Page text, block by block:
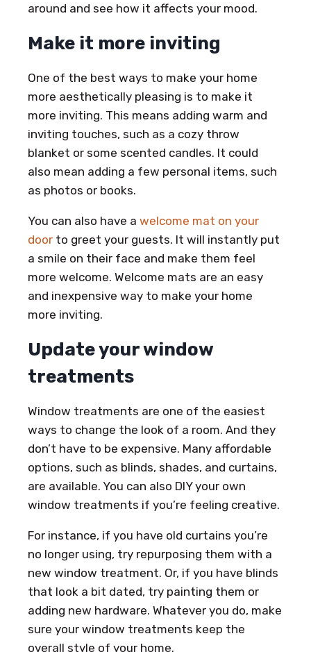
around and see how it affects your mood.
Make it more inviting
One of the best ways to make your home
more aesthetically pleasing is to make it
more inviting. This means adding warm and
inviting touches, such as a cozy throw
blanket or some scented candles. It could
also mean adding a few personal items, such
as photos or books.
You can also have a welcome mat on your
door to greet your guests. It will instantly put
a smile on their face and make them feel
more welcome. Welcome mats are an easy
and inexpensive way to make your home
more inviting.
Update your window
treatments
Window treatments are one of the easiest
ways to change the look of a room. And they
don’t have to be expensive. Many affordable
options, such as blinds, shades, and curtains,
are available. You can also DIY your own
window treatments if you’re feeling creative.
For instance, if you have old curtains you’re
no longer using, try repurposing them with a
new window treatment. Or, if you have blinds
that look a bit dated, try painting them or
adding new hardware. Whatever you do, make
sure your window treatments keep the
overall style of your home.